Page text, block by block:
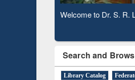
Observing National
Search and
Library Catalog